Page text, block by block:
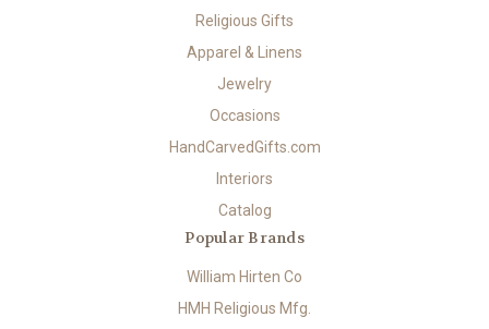
Religious Gifts
Apparel & Linens
Jewelry
Occasions
HandCarvedGifts.com
Interiors
Catalog
Popular Brands
William Hirten Co
HMH Religious Mfg.